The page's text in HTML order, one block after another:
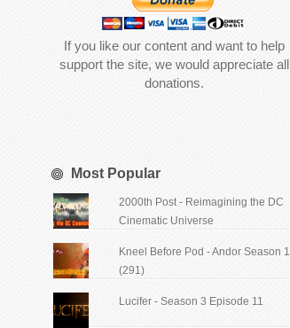
If you like our content and want to help
support the site, we would appreciate all
donations.
Most Popular
2000th Post - Reimagining the DC
Cinematic Universe
Kneel Before Pod - Andor Season 1
(291)
Lucifer - Season 3 Episode 11